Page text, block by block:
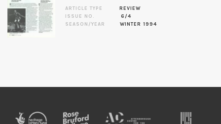
ARTICLE TYPE
REVIEW
ISSUE NO.
6/4
SEASON/YEAR
WINTER 1994